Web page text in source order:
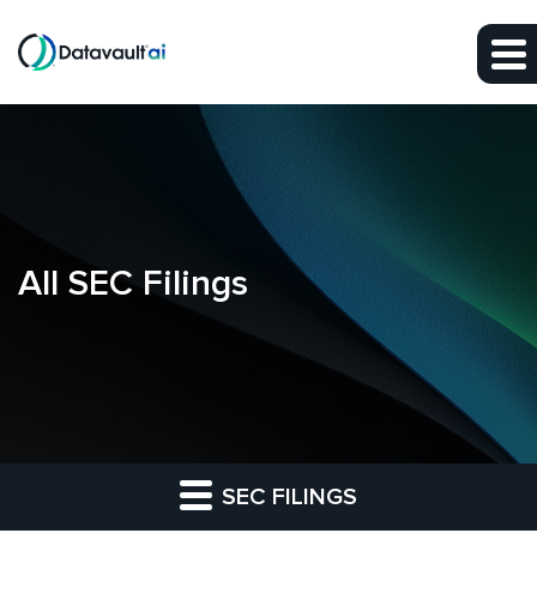
Skip to main content
All SEC Filings
SEC FILINGS